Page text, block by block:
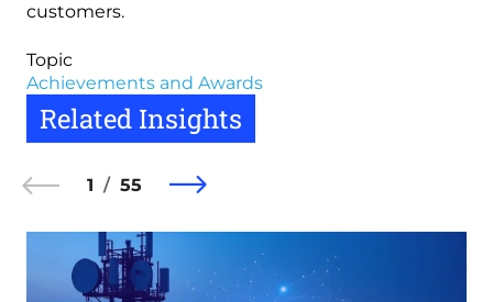
customers.
Topic
Achievements and Awards
Related Insights
1 55